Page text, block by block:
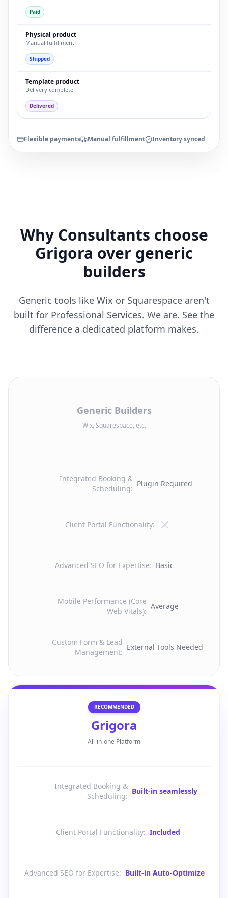
Paid
Physical product
Manual fulfillment
Shipped
Template product
Delivery complete
Delivered
Flexible payments Manual fulfillment Inventory synced
Why Consultants choose
Grigora over generic
builders
Generic tools like Wix or Squarespace aren't
built for Professional Services. We are. See the
difference a dedicated platform makes.
Generic Builders
Wix, Squarespace, etc.
Integrated Booking &
Scheduling:
Plugin Required
Client Portal Functionality:
Advanced SEO for Expertise: Basic
Mobile Performance (Core
Web Vitals):
Average
Custom Form & Lead
Management:
External Tools Needed
RECOMMENDED
Grigora
All-in-one Platform
Integrated Booking &
Scheduling:
Built-in seamlessly
Client Portal Functionality: Included
Advanced SEO for Expertise: Built-in Auto-Optimize